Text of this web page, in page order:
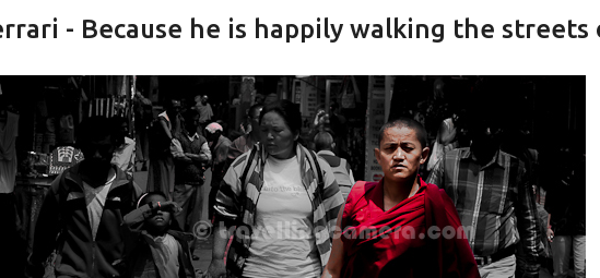
- Because he is happily walking the streets